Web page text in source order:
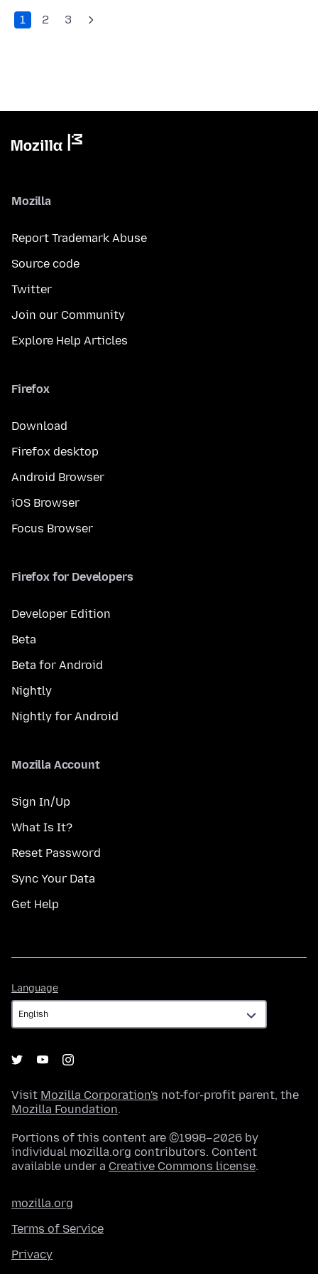
1 2 3
Mozilla
Report Trademark Abuse
Source code
Twitter
Join our Community
Explore Help Articles
Firefox
Download
Firefox desktop
Android Browser
iOS Browser
Focus Browser
Firefox for Developers
Developer Edition
Beta
Beta for Android
Nightly
Nightly for Android
Mozilla Account
Sign In/Up
What Is It?
Reset Password
Sync Your Data
Get Help
Language
Visit Mozilla Corporation's not-for-profit parent, the
Mozilla Foundation.
Portions of this content are ©1998–2026 by
individual mozilla.org contributors. Content
available under a Creative Commons license.
mozilla.org
Terms of Service
Privacy